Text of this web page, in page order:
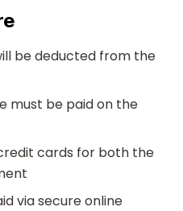
be deducted from the
must be paid on the
cards for both the
via secure online